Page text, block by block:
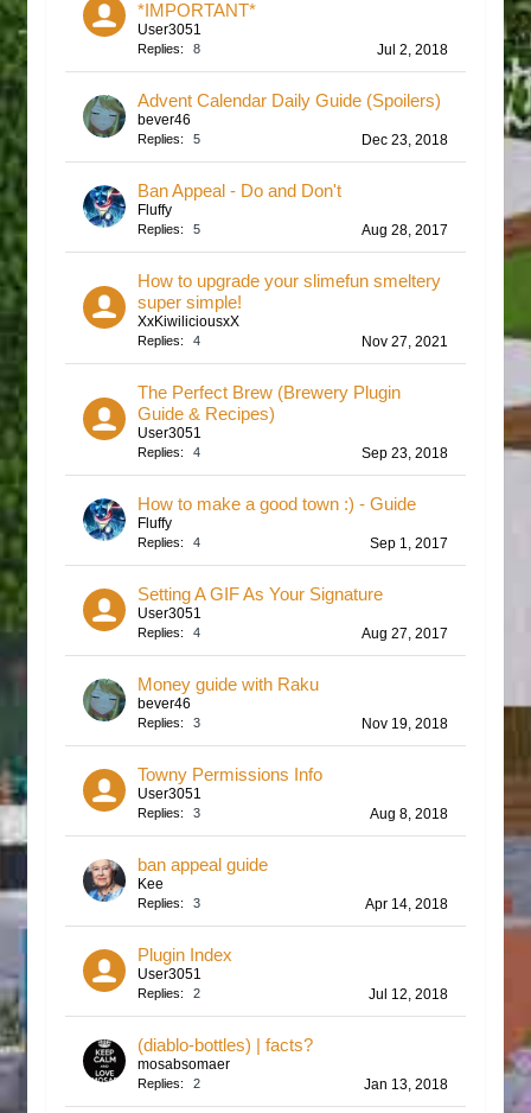
*IMPORTANT*
User3051
Replies: 8 Jul 2, 2018
Advent Calendar Daily Guide (Spoilers)
bever46
Replies: 5 Dec 23, 2018
Ban Appeal - Do and Don't
Fluffy
Replies: 5 Aug 28, 2017
How to upgrade your slimefun smeltery
super simple!
XxKiwiliciousxX
Replies: 4 Nov 27, 2021
The Perfect Brew (Brewery Plugin
Guide & Recipes)
User3051
Replies: 4 Sep 23, 2018
How to make a good town :) - Guide
Fluffy
Replies: 4 Sep 1, 2017
Setting A GIF As Your Signature
User3051
Replies: 4 Aug 27, 2017
Money guide with Raku
bever46
Replies: 3 Nov 19, 2018
Towny Permissions Info
User3051
Replies: 3 Aug 8, 2018
ban appeal guide
Kee
Replies: 3 Apr 14, 2018
Plugin Index
User3051
Replies: 2 Jul 12, 2018
(diablo-bottles) | facts?
mosabsomaer
Replies: 2 Jan 13, 2018